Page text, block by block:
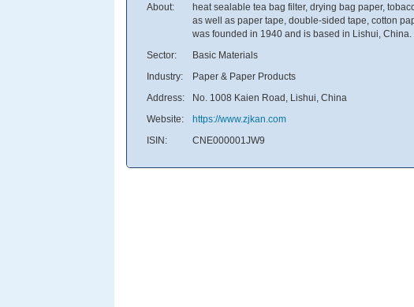
About:
heat sealable tea bag filter, drying bag paper,
as well as paper tape, double-sided tape, cotton
was founded in 1940 and is based in Lishui, China.
Sector:
Basic Materials
Industry:
Paper & Paper Products
Address:
No. 1008 Kaien Road, Lishui, China
Website:
https://www.zjkan.com
ISIN:
CNE000001JW9